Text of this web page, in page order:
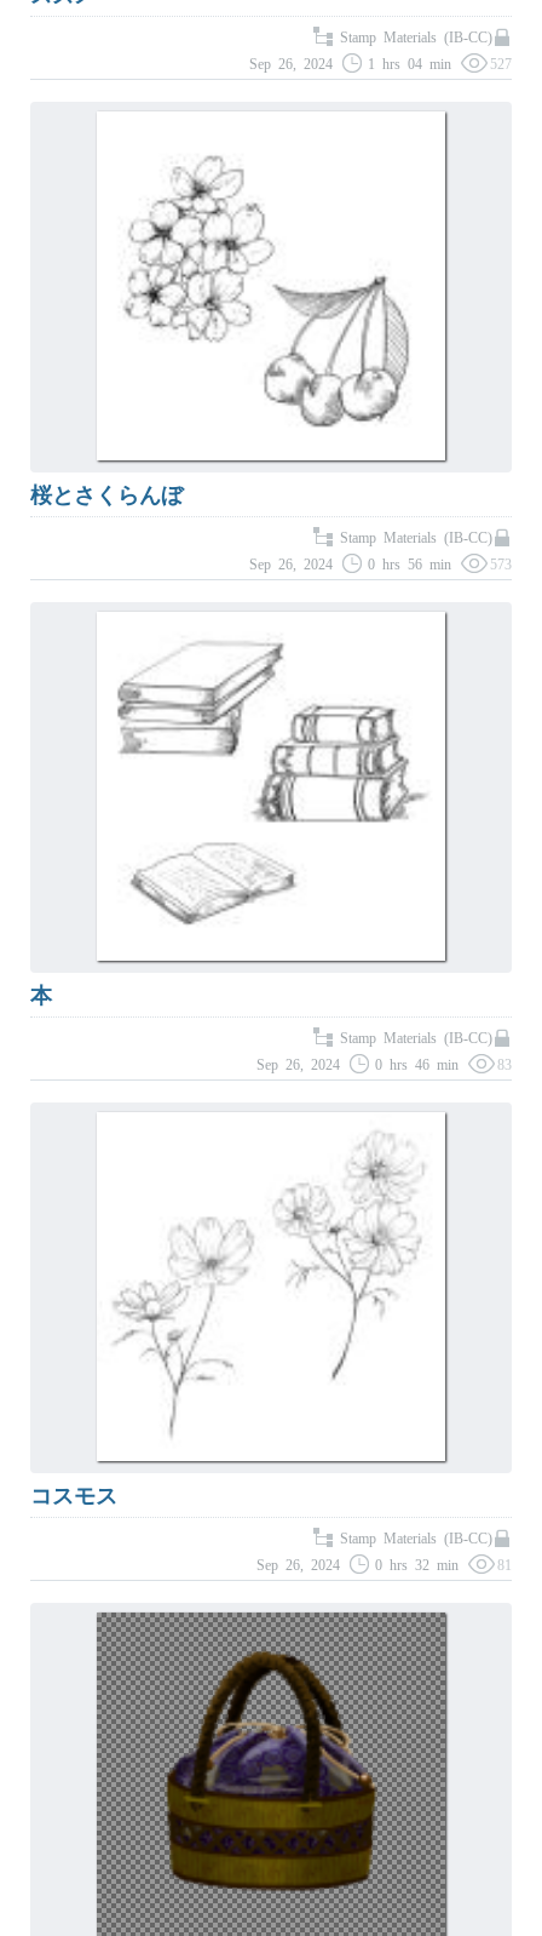
Stamp Materials (IB-CC)
Sep 26, 2024
1 hrs 04 min 527
桜とさくらんぼ
Stamp Materials (IB-CC)
Sep 26, 2024
0 hrs 56 min 573
本
Stamp Materials (IB-CC)
Sep 26, 2024
0 hrs 46 min 83
コスモス
Stamp Materials (IB-CC)
Sep 26, 2024
0 hrs 32 min 81